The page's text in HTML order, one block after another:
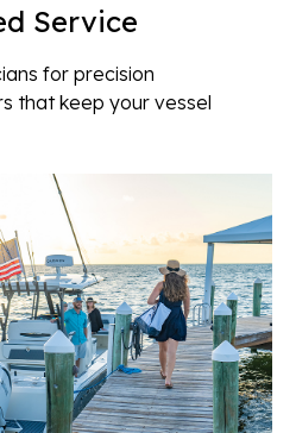
Service
for precision
that keep your vessel